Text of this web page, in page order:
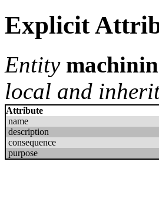
Explicit
Entity
local and
Attribute
name
description
consequence
purpose